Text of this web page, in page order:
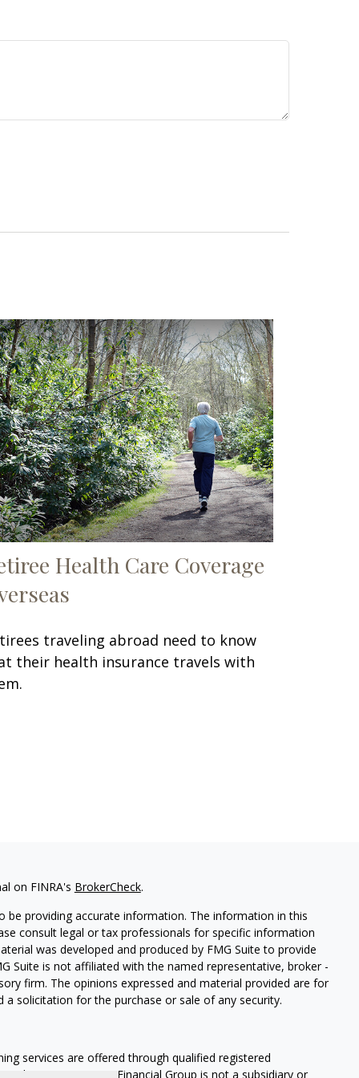
Health Care Coverage
traveling abroad need to know
their health insurance travels with
on FINRA's BrokerCheck.
providing accurate information. The information in this
consult legal or tax professionals for specific information
was developed and produced by FMG Suite to provide
Suite is not affiliated with the named representative, broker -
firm. The opinions expressed and material provided are for
solicitation for the purchase or sale of any security.
services are offered through qualified registered
SIPC
. Krueger Financial Group is not a subsidiary or